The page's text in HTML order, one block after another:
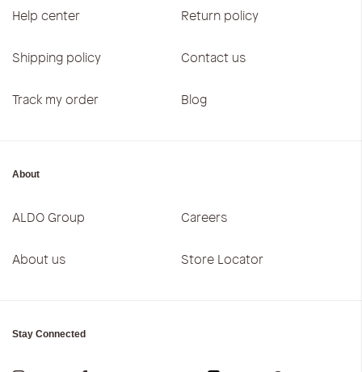
Help center Return policy
Shipping policy Contact us
Track my order Blog
About
ALDO Group Careers
About us Store Locator
Stay Connected